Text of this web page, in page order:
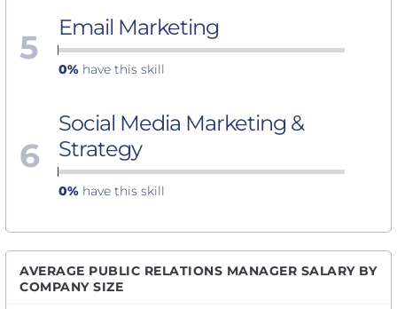
5 Email Marketing
0% have this skill
6
Social Media Marketing &
Strategy
0% have this skill
AVERAGE PUBLIC RELATIONS MANAGER SALARY BY
COMPANY SIZE